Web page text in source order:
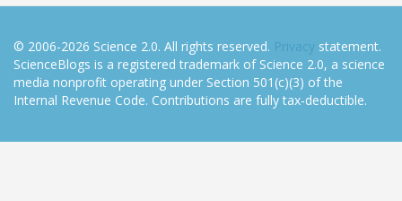
© 2006-2026 Science 2.0. All rights reserved. Privacy statement.
ScienceBlogs is a registered trademark of Science 2.0, a science
media nonprofit operating under Section 501(c)(3) of the
Internal Revenue Code. Contributions are fully tax-deductible.